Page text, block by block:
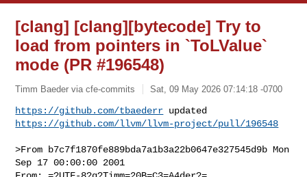
[clang] [clang][bytecode] Try to
load from pointers in `ToLValue`
mode (PR #196548)
Timm Baeder via cfe-commits Sat, 09 May 2026 07:14:18 -0700
https://github.com/tbaederr
https://github.com/llvm/llvm-project/pull/196548
>From b7c7f1870fe889bda7a1b3a22b0647e327545d9b Mon
Sep 17 00:00:00 2001